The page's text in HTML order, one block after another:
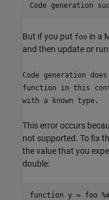
Code generation
But if you put foo in a
and then update or
Code generation
function in this
with a known type.
This error occurs
not supported. To fix
the value that you
double:
function y = foo